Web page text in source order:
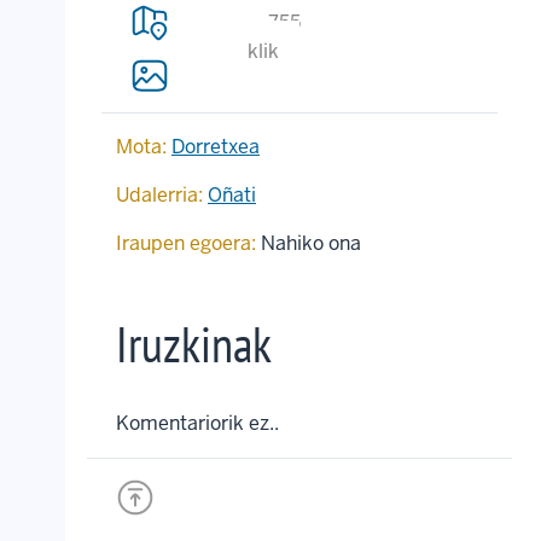
755
klik
Mota: Dorretxea
Udalerria: Oñati
Iraupen egoera: Nahiko ona
Iruzkinak
Komentariorik ez..